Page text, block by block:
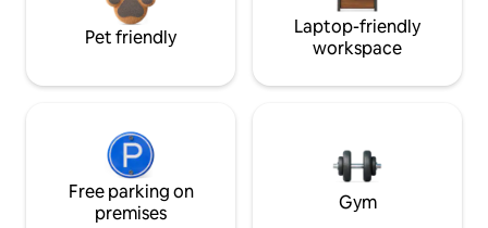
Pet friendly
Laptop-friendly
workspace
Free parking on
premises
Gym